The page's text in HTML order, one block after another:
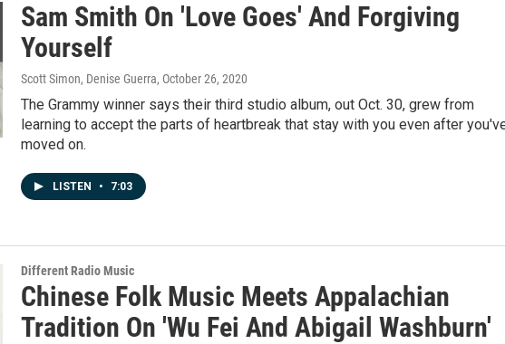
Sam Smith On 'Love Goes' And Forgiving
Yourself
Scott Simon, Denise Guerra, October 26, 2020
The Grammy winner says their third studio album, out Oct. 30, grew from
learning to accept the parts of heartbreak that stay with you even after
moved on.
LISTEN • 7:03
Different Radio Music
Chinese Folk Music Meets Appalachian
Tradition On 'Wu Fei And Abigail Washburn'